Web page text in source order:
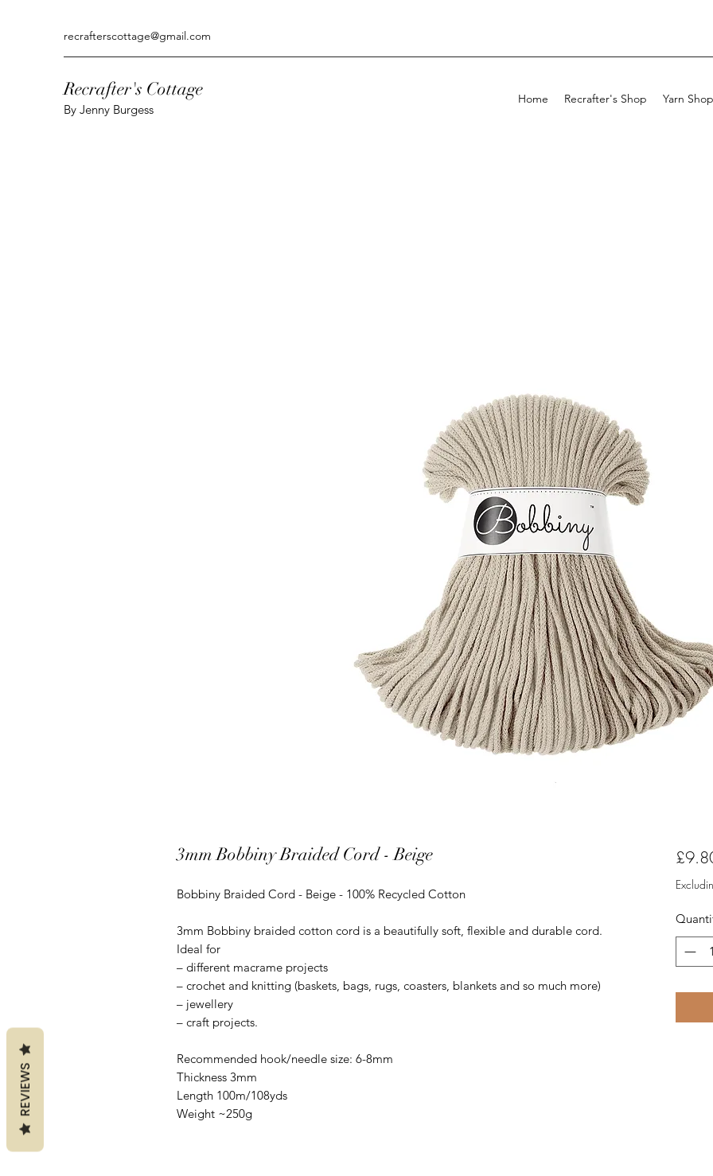
recrafterscottage@gmail.com
Recrafter's Cottage
By Jenny Burgess
Home Recrafter's Shop Yarn Shop
3mm Bobbiny Braided Cord - Beige
Bobbiny Braided Cord - Beige - 100% Recycled Cotton
3mm Bobbiny braided cotton cord is a beautifully soft, flexible and durable cord.
Ideal for
– different macrame projects
– crochet and knitting (baskets, bags, rugs, coasters, blankets and so much more)
– jewellery
– craft projects.
Recommended hook/needle size: 6-8mm
Thickness 3mm
Length 100m/108yds
Weight ~250g
REVIEWS